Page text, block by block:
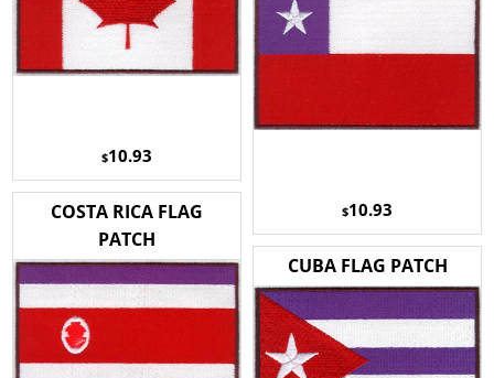
$10.93
$10.93
COSTA RICA FLAG
PATCH
CUBA FLAG PATCH